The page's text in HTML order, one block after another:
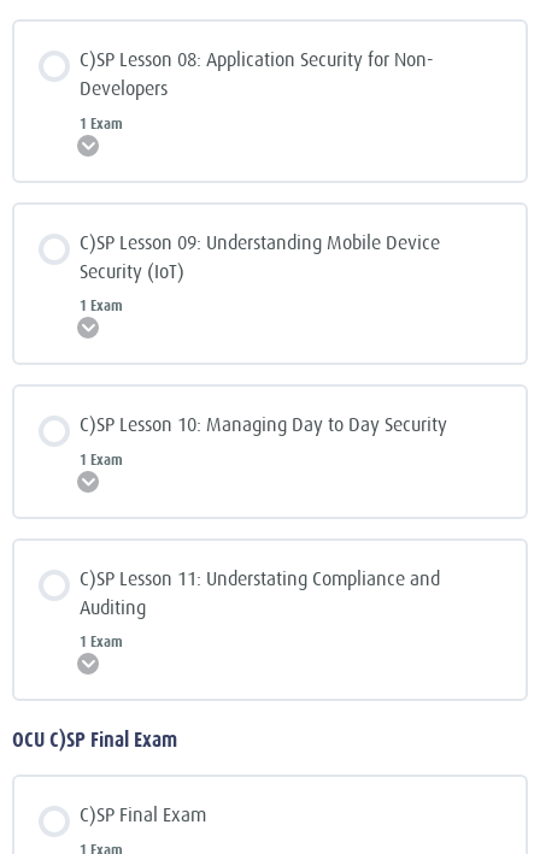
C)SP Lesson 08: Application Security for Non-
Developers
1 Exam
C)SP Lesson 09: Understanding Mobile Device
Security (IoT)
1 Exam
C)SP Lesson 10: Managing Day to Day Security
1 Exam
C)SP Lesson 11: Understating Compliance and
Auditing
1 Exam
OCU C)SP Final Exam
C)SP Final Exam
1 Exam